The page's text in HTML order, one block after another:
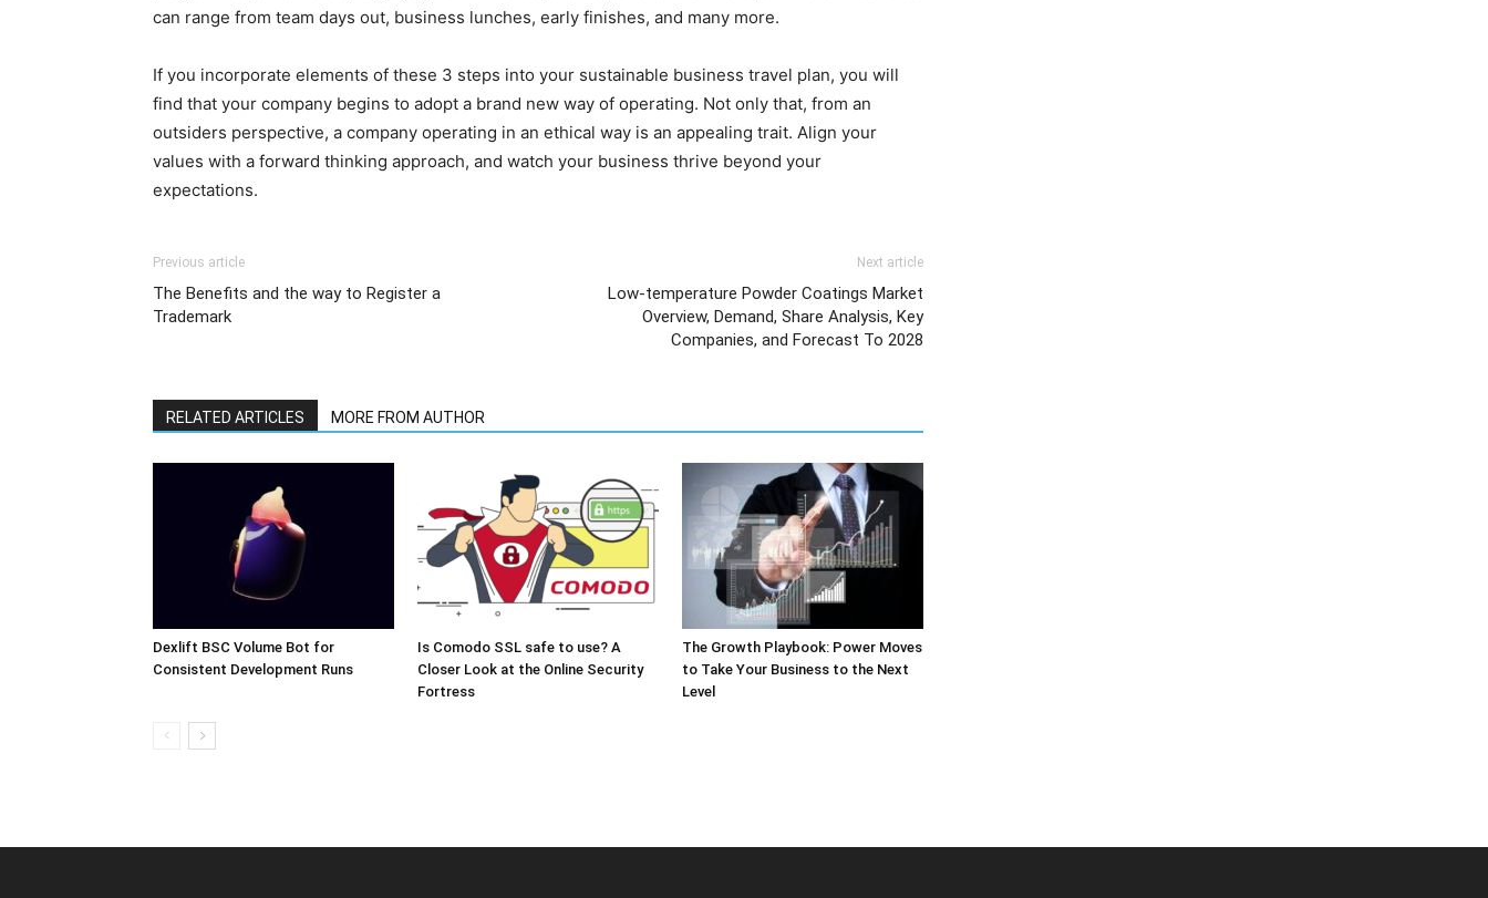
can range from team days out, business lunches, early finishes, and many more.
If you incorporate elements of these 3 steps into your sustainable business travel plan, you will
find that your company begins to adopt a brand new way of operating. Not only that, from an
outsiders perspective, a company operating in an ethical way is an appealing trait. Align your
values with a forward thinking approach, and watch your business thrive beyond your
expectations.
Previous article
The Benefits and the way to Register a
Trademark
Next article
Low-temperature Powder Coatings Market
Overview, Demand, Share Analysis, Key
Companies, and Forecast To 2028
RELATED ARTICLES MORE FROM AUTHOR
Dexlift BSC Volume Bot for
Consistent Development Runs
Is Comodo SSL safe to use? A
Closer Look at the Online Security
Fortress
The Growth Playbook: Power Moves
to Take Your Business to the Next
Level